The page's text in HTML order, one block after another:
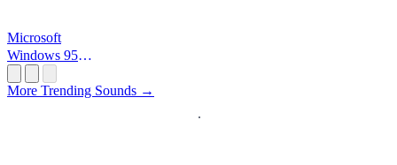
Microsoft
Windows 95
More Trending Sounds →